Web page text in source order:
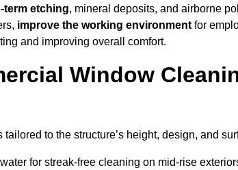
term etching, mineral deposits, and airborne
improve the working environment for
and improving overall comfort.
Window
to the structure’s height, design, and
for streak-free cleaning on mid-rise